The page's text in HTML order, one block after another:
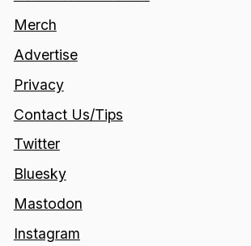
Merch
Advertise
Privacy
Contact Us/Tips
Twitter
Bluesky
Mastodon
Instagram